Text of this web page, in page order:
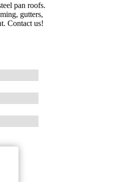
pan roofs.
gutters,
Contact us!